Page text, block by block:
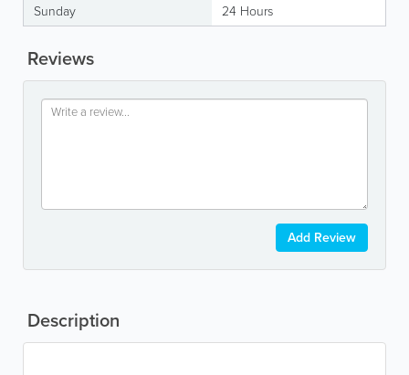
Sunday
24 Hours
Reviews
Add Review
Description